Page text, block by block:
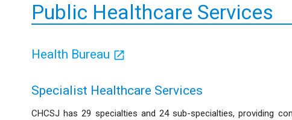
Public Healthcare Services
Health Bureau
Specialist Healthcare Services
CHCSJ has 29 specialties and 24 sub-specialties, providing